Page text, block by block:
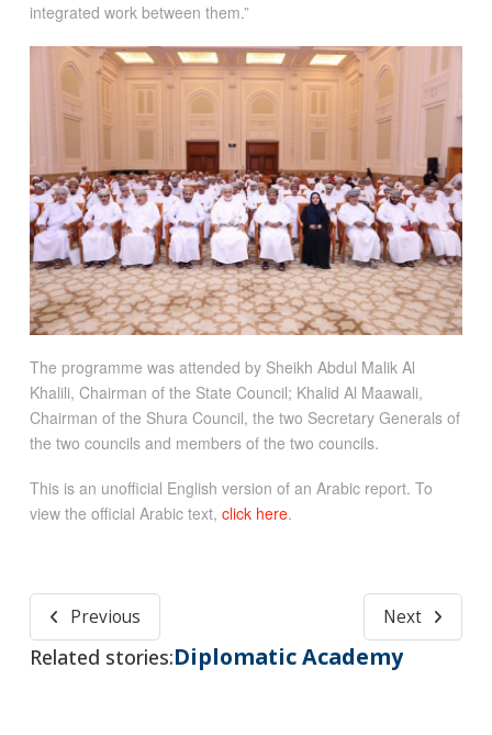
integrated work between them.”
The programme was attended by Sheikh Abdul Malik Al
Khalili, Chairman of the State Council; Khalid Al Maawali,
Chairman of the Shura Council, the two Secretary Generals of
the two councils and members of the two councils.
This is an unofficial English version of an Arabic report. To
view the official Arabic text, click here.
Previous Next
Related stories:Diplomatic Academy